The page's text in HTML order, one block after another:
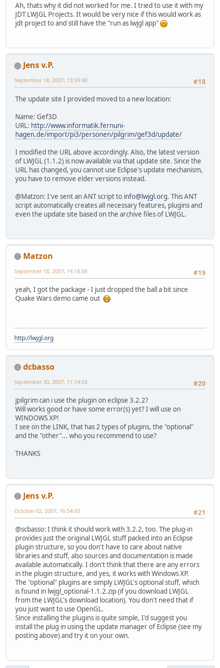
Ah, thats why it did not worked for me. I tried to use it with my
JDT LWJGL Projects. It would be very nice if this would work as
jdt project to and still have the "run as lwjgl app"
Jens v.P.
#18
September 18, 2007, 13:59:40
The update site I provided moved to a new location:
Name: Gef3D
URL: http://www.informatik.fernuni-
hagen.de/import/pi3/personen/pilgrim/gef3d/update/
I modified the URL above accordingly. Also, the latest version
of LWJGL (1.1.2) is now available via that update site. Since the
URL has changed, you cannot use Eclipse's update mechanism,
you have to remove elder versions instead.
@Matzon: I've sent an ANT script to info@lwjgl.org. This ANT
script automatically creates all necessary features, plugins and
even the update site based on the archive files of LWJGL.
Matzon
#19
September 18, 2007, 14:18:06
yeah, I got the package - I just dropped the ball a bit since
Quake Wars demo came out
http://lwjgl.org
dcbasso
#20
September 30, 2007, 11:14:03
jpilgrim can i use the plugin on eclipse 3.2.2?
Will works good or have some error(s) yet? I will use on
WINDOWS XP!
I see on the LINK, that has 2 types of plugins, the "optional"
and the "other"... who you recommend to use?
THANKS
Jens v.P.
#21
October 02, 2007, 16:54:03
@scbasso: I think it should work with 3.2.2, too. The plug-in
provides just the original LWJGL stuff packed into an Eclipse
plugin structure, so you don't have to care about native
libraries and stuff, also sources and documentation is made
available automatically. I don't think that there are any errors
in the plugin structure, and yes, it works with Windows XP.
The "optional" plugins are simply LWJGL's optional stuff, which
is found in lwjgl_optional-1.1.2.zip (if you download LWJGL
from the LWJGL's download location). You don't need that if
you just want to use OpenGL.
Since installing the plugins is quite simple, I'd suggest you
install the plug in using the update manager of Eclipse (see my
posting above) and try it on your own.